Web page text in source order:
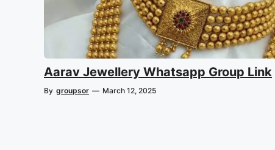
Aarav Jewellery Whatsapp Group Link
By groupsor — March 12, 2025